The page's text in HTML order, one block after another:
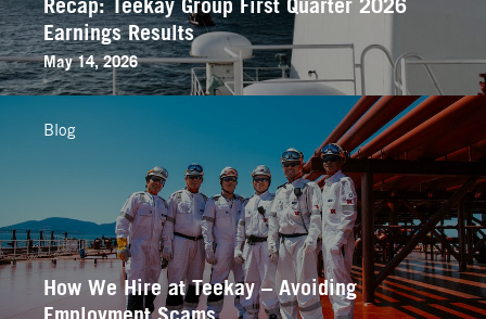
Recap: Teekay Group First Quarter 2026
Earnings Results
May 14, 2026
How We Hire at Teekay – Avoiding
Employment Scams
Blog